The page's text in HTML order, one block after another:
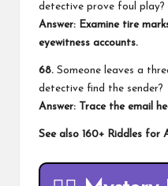
detective prove foul play?
Answer: Examine tire
eyewitness accounts.
68. Someone leaves a
detective find the sender?
Answer: Trace the email
See also 160+ Riddles for